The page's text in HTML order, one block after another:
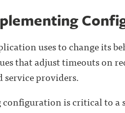
uses to change its
that adjust timeouts on
service providers.
is critical to a